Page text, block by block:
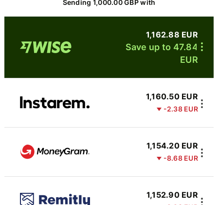
Sending 1,000.00 GBP with
1,162.88 EUR
Save up to 47.84
EUR
1,160.50 EUR
-2.38 EUR
1,154.20 EUR
-8.68 EUR
1,152.90 EUR